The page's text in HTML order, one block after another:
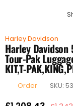
Harley Davidson
Harley
Tour-Pak
KIT,T-
Order SKU: